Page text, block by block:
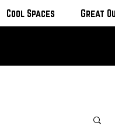
Cool Spaces Great